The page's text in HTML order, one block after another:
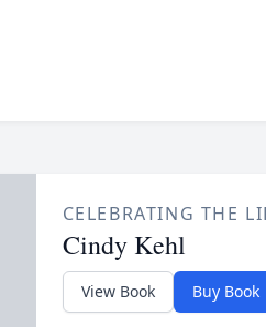
CELEBRATING THE
Cindy Kehl
View Book Buy Book